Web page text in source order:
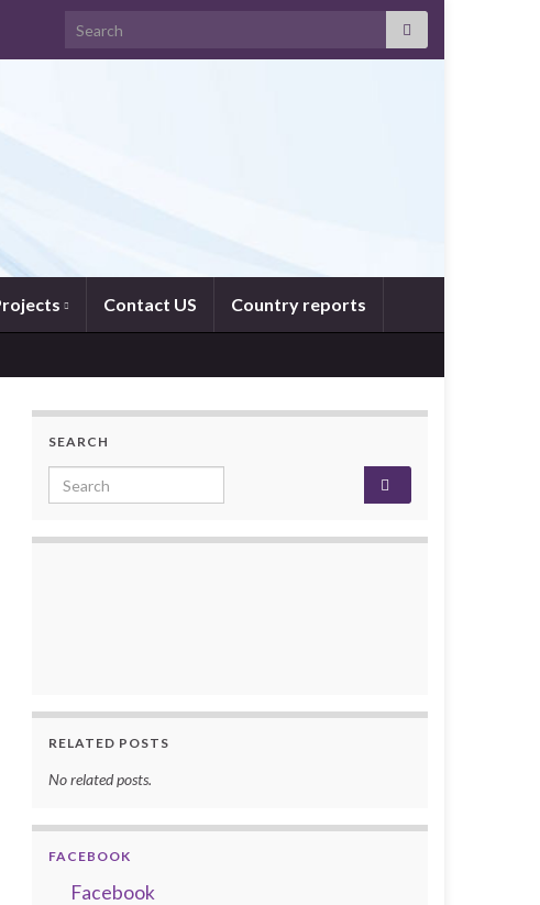
Search for:
Contact US Country reports
SEARCH
Search for:
RELATED POSTS
No related posts.
FACEBOOK
Facebook